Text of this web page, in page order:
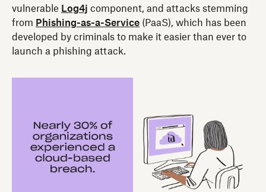
vulnerable Log4j component, and attacks stemming
from Phishing-as-a-Service (PaaS), which has been
developed by criminals to make it easier than ever to
launch a phishing attack.